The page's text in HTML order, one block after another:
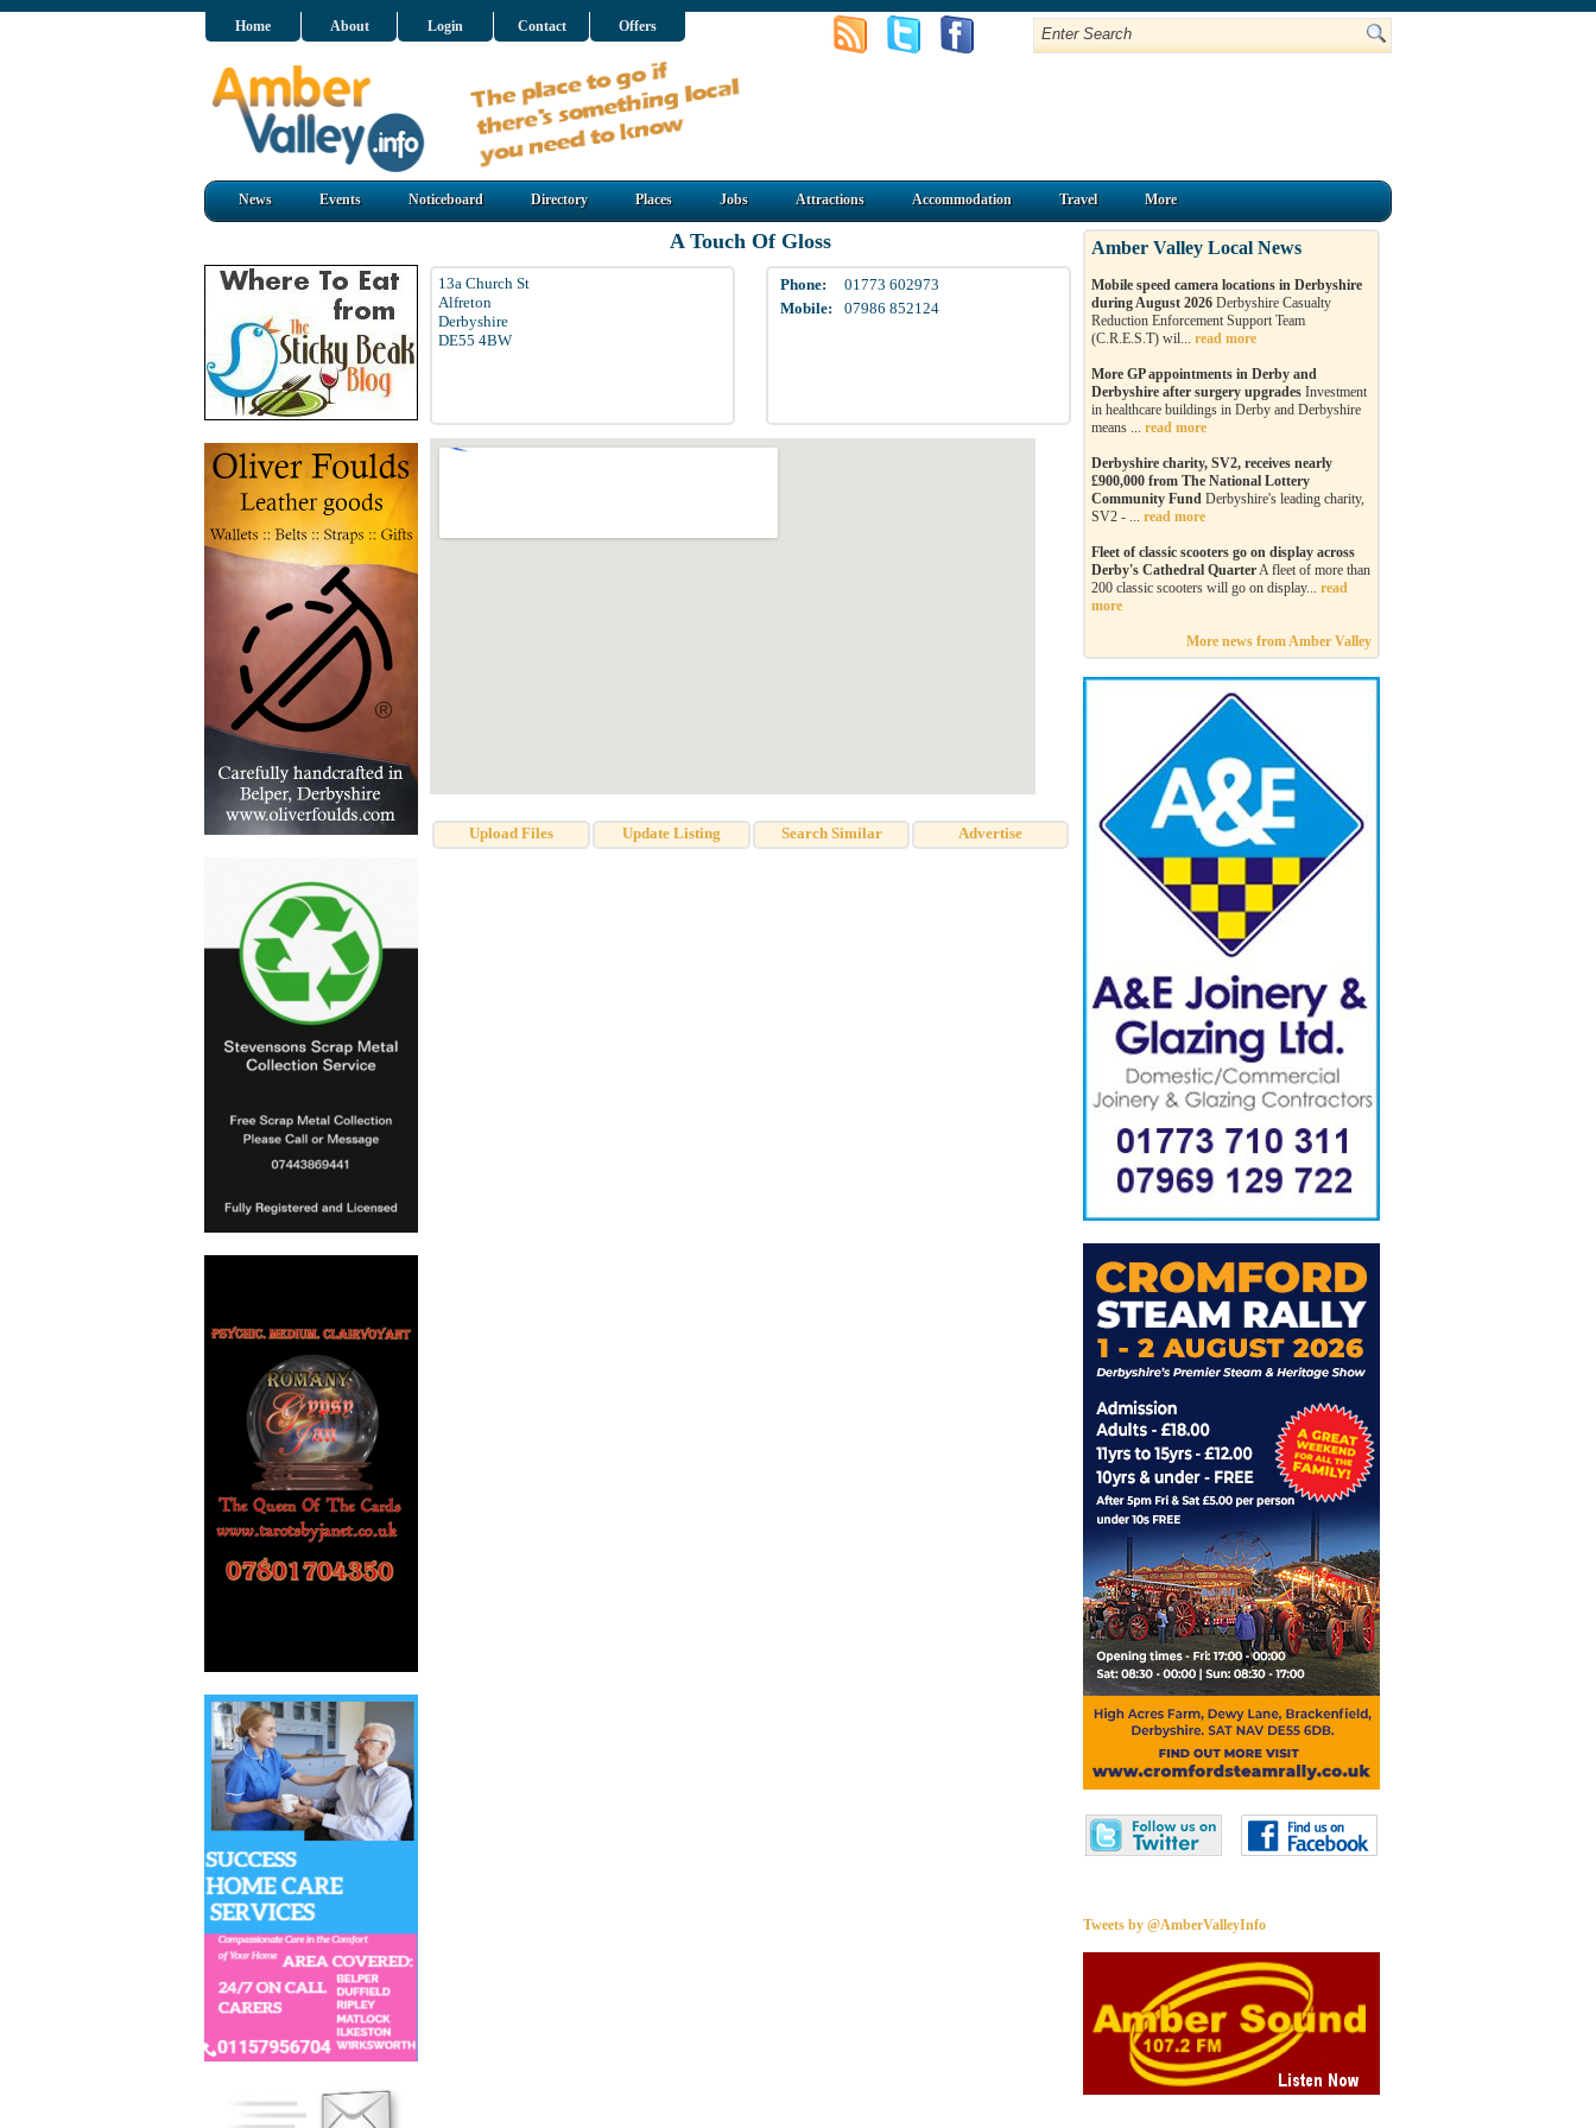
Home About Login Contact Offers
News Events Noticeboard Directory Places Jobs Attractions Accommodation Travel More
A Touch Of Gloss
13a Church St
Alfreton
Derbyshire
DE55 4BW
Phone:
01773 602973
Mobile:
07986 852124
Upload Files Update Listing Search Similar Advertise
Amber Valley Local News
Mobile speed camera locations in Derbyshire
during August 2026 Derbyshire Casualty
Reduction Enforcement Support Team
(C.R.E.S.T) wil... read more
More GP appointments in Derby and
Derbyshire after surgery upgrades Investment
in healthcare buildings in Derby and Derbyshire
means ... read more
Derbyshire charity, SV2, receives nearly
£900,000 from The National Lottery
Community Fund Derbyshire's leading charity,
SV2 - ... read more
Fleet of classic scooters go on display across
Derby's Cathedral QuarterA fleet of more than
200 classic scooters will go on display... read
more
More news from Amber Valley
Tweets by @AmberValleyInfo